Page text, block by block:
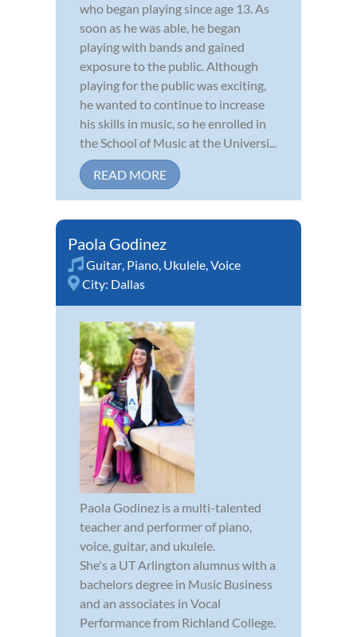
who began playing since age 13. As
soon as he was able, he began
playing with bands and gained
exposure to the public. Although
playing for the public was exciting,
he wanted to continue to increase
his skills in music, so he enrolled in
the School of Music at the Universi...
READ MORE
Paola Godinez
Guitar, Piano, Ukulele,Voice
City: Dallas
Paola Godinez is a multi-talented
teacher and performer of piano,
voice, guitar, and ukulele.
She's a UT Arlington alumnus with a
bachelors degree in Music Business
and an associates in Vocal
Performance from Richland College.